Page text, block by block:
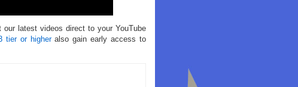
our latest videos direct to your YouTube
tier or higheralso gain early access to